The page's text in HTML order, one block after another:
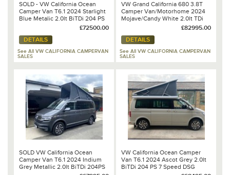
SOLD - VW California Ocean
Camper Van T6.1 2024 Starlight
Blue Metalic 2.0lt BiTDi 204 PS
7 Speed DSG Automatic£72500.00
DETAILS
See All VW CALIFORNIA CAMPERVAN
SALES
VW Grand California 680 3.8T
Camper Van/Motorhome 2024
Mojave/Candy White 2.0lt TDi
177PS 8 Speed DSG Automatic
£82995.00
DETAILS
See All VW CALIFORNIA CAMPERVAN
SALES
SOLD VW California Ocean
Camper Van T6.1 2024 Indium
Grey Metallic 2.0lt BiTDi 204PS
VW California Ocean Camper
Van T6.1 2024 Ascot Grey 2.0lt
BiTDi 204 PS 7 Speed DSG